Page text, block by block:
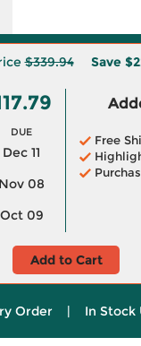
$339.94 Save
DUE
Dec 11
Nov 08
Oct 09
Free
Add to Cart
Order | In Stock